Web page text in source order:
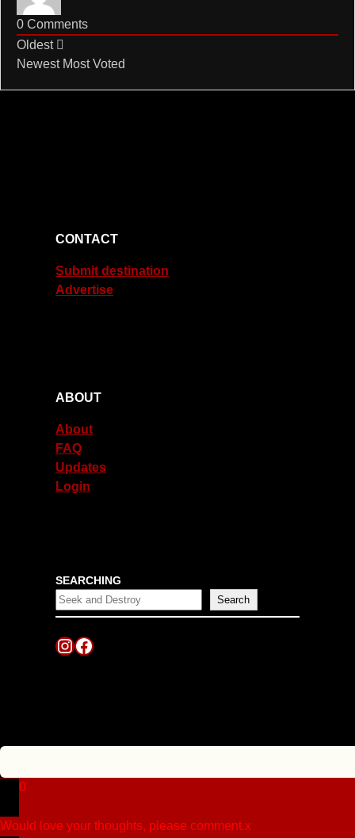
0 Comments
Oldest
Newest Most Voted
CONTACT
Submit destination
Advertise
ABOUT
About
FAQ
Updates
Login
SEARCHING
Search
Instagram
Facebook
0
Would love your thoughts, please comment.x